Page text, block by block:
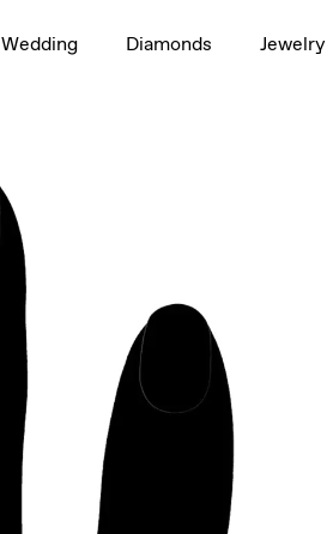
Wedding Diamonds Jewelry